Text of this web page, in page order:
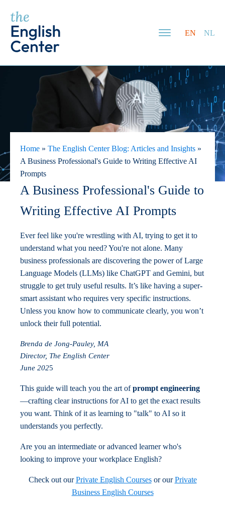
EN NL
Home » The English Center Blog: Articles and Insights »
A Business Professional's Guide to Writing Effective AI
Prompts
A Business Professional's Guide to
Writing Effective AI Prompts
Ever feel like you're wrestling with AI, trying to get it to
understand what you need? You're not alone. Many
business professionals are discovering the power of Large
Language Models (LLMs) like ChatGPT and Gemini, but
struggle to get truly useful results. It’s like having a super-
smart assistant who requires very specific instructions.
Unless you know how to communicate clearly, you won’t
unlock their full potential.
Brenda de Jong-Pauley, MA
Director, The English Center
June 2025
This guide will teach you the art ofprompt engineering
—crafting clear instructions for AI to get the exact results
you want. Think of it as learning to "talk" to AI so it
understands you perfectly.
Are you an intermediate or advanced learner who's
looking to improve your workplace English?
Check out ourPrivate English Coursesor ourPrivate
Business English Courses